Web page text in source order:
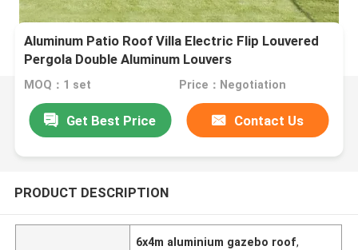
Aluminum Patio Roof Villa Electric Flip Louvered
Pergola Double Aluminum Louvers
MOQ：1 set Price：Negotiation
Get Best Price Contact Us
PRODUCT DESCRIPTION
6x4m aluminium gazebo roof,